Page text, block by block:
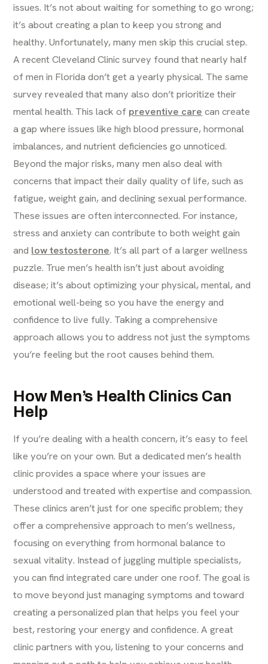
issues. It’s not about waiting for something to go wrong;
it’s about creating a plan to keep you strong and
healthy. Unfortunately, many men skip this crucial step.
A recent Cleveland Clinic survey found that nearly half
of men in Florida don’t get a yearly physical. The same
survey revealed that many also don’t prioritize their
mental health. This lack of preventive care can create
a gap where issues like high blood pressure, hormonal
imbalances, and nutrient deficiencies go unnoticed.
Beyond the major risks, many men also deal with
concerns that impact their daily quality of life, such as
fatigue, weight gain, and declining sexual performance.
These issues are often interconnected. For instance,
stress and anxiety can contribute to both weight gain
and low testosterone. It’s all part of a larger wellness
puzzle. True men’s health isn’t just about avoiding
disease; it’s about optimizing your physical, mental, and
emotional well-being so you have the energy and
confidence to live fully. Taking a comprehensive
approach allows you to address not just the symptoms
you’re feeling but the root causes behind them.
How Men’s Health Clinics Can
Help
If you’re dealing with a health concern, it’s easy to feel
like you’re on your own. But a dedicated men’s health
clinic provides a space where your issues are
understood and treated with expertise and compassion.
These clinics aren’t just for one specific problem; they
offer a comprehensive approach to men’s wellness,
focusing on everything from hormonal balance to
sexual vitality. Instead of juggling multiple specialists,
you can find integrated care under one roof. The goal is
to move beyond just managing symptoms and toward
creating a personalized plan that helps you feel your
best, restoring your energy and confidence. A great
clinic partners with you, listening to your concerns and